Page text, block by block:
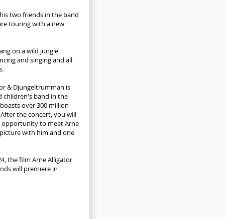
two friends in the band
touring with a new
on a wild jungle
and singing and all
& Djungeltrumman is
children's band in the
over 300 million
the concert, you will
opportunity to meet Arne
with him and one
the film Arne Alligator
will premiere in